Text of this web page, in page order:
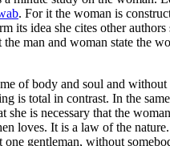
. For it the woman is
its idea she cites other authors
the man and woman state the
of body and soul and without
is total in contrast. In the
she is necessary that the
loves. It is a law of the
one gentleman, without